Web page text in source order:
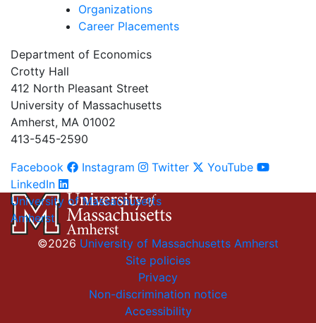
Organizations
Career Placements
Department of Economics
Crotty Hall
412 North Pleasant Street
University of Massachusetts
Amherst, MA 01002
413-545-2590
Facebook
Instagram Twitter
YouTube
LinkedIn
University of Massachusetts
Amherst
©2026 University of Massachusetts Amherst
Site policies
Privacy
Non-discrimination notice
Accessibility